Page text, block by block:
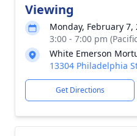
Viewing
Monday, February 7,
3:00 - 7:00 pm
White Emerson
13304 Philadelphia
Get Directions